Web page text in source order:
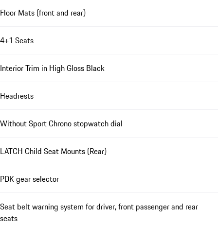
Floor Mats (front and rear)
4+1 Seats
Interior Trim in High Gloss Black
Headrests
Without Sport Chrono stopwatch dial
LATCH Child Seat Mounts (Rear)
PDK gear selector
Seat belt warning system for driver, front passenger and rear
seats